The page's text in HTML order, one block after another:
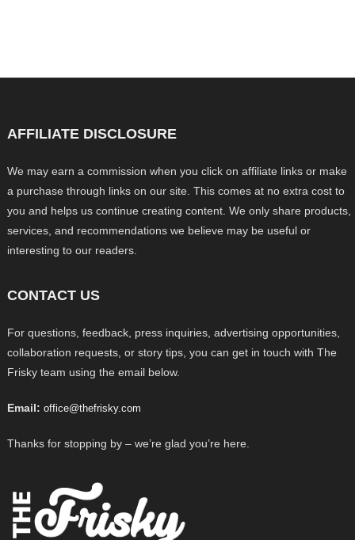
AFFILIATE DISCLOSURE
We may earn a commission when you click on affiliate links or make
a purchase through links on our site. This comes at no extra cost to
you and helps us continue creating content. We only share products,
services, and recommendations we believe may be useful or
interesting to our readers.
CONTACT US
For questions, feedback, press inquiries, advertising opportunities,
collaboration requests, or story tips, you can get in touch with The
Frisky team using the email below.
Email: office@thefrisky.com
Thanks for stopping by – we’re glad you’re here.